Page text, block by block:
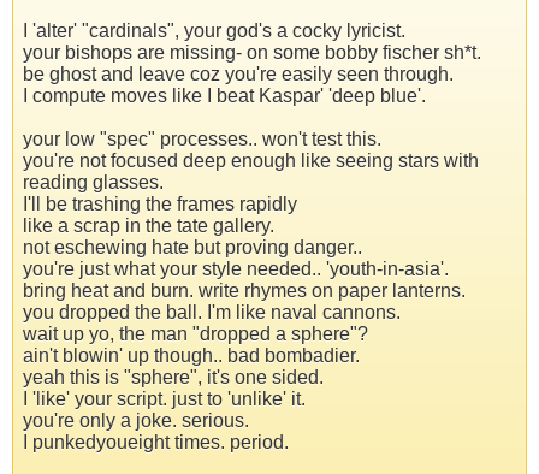
I 'alter' "cardinals", your god's a cocky lyricist.
your bishops are missing- on some bobby fischer sh*t.
be ghost and leave coz you're easily seen through.
I compute moves like I beat Kaspar' 'deep blue'.
your low "spec" processes.. won't test this.
you're not focused deep enough like seeing stars with
reading glasses.
I'll be trashing the frames rapidly
like a scrap in the tate gallery.
not eschewing hate but proving danger..
you're just what your style needed.. 'youth-in-asia'.
bring heat and burn. write rhymes on paper lanterns.
you dropped the ball. I'm like naval cannons.
wait up yo, the man "dropped a sphere"?
ain't blowin' up though.. bad bombadier.
yeah this is "sphere", it's one sided.
I 'like' your script. just to 'unlike' it.
you're only a joke. serious.
I punkedyoueight times. period.